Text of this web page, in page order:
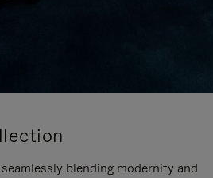
blending modernity and